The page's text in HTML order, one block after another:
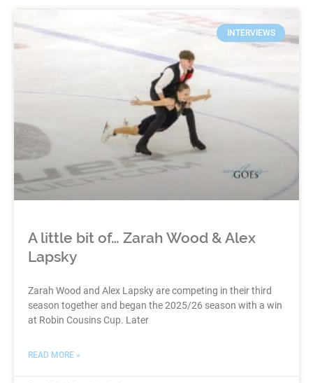
INTERVIEWS
A little bit of… Zarah Wood & Alex
Lapsky
Zarah Wood and Alex Lapsky are competing in their third
season together and began the 2025/26 season with a win
at Robin Cousins Cup. Later
READ MORE »